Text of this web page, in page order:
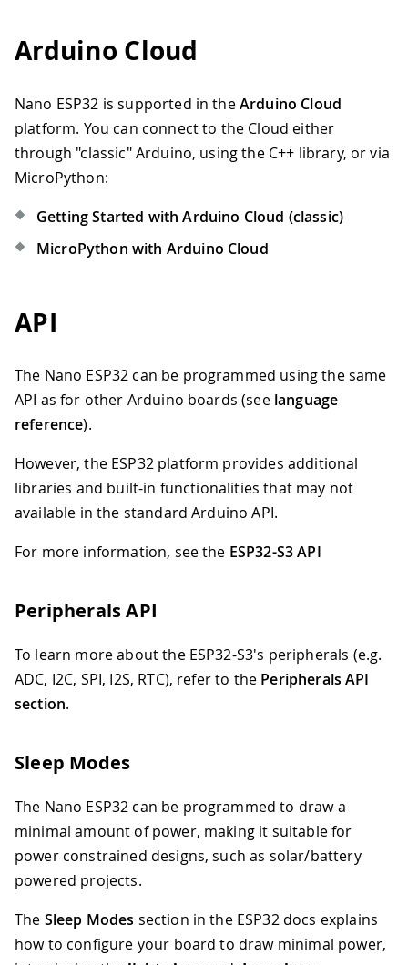
Arduino Cloud
Nano ESP32 is supported in theArduino Cloud
platform. You can connect to the Cloud either
through "classic" Arduino, using the C++ library, or via
MicroPython:
Getting Started with Arduino Cloud (classic)
MicroPython with Arduino Cloud
API
The Nano ESP32 can be programmed using the same
API as for other Arduino boards (see language
reference).
However, the ESP32 platform provides additional
libraries and built-in functionalities that may not
available in the standard Arduino API.
For more information, see the ESP32-S3 API
Peripherals API
To learn more about the ESP32-S3's peripherals (e.g.
ADC, I2C, SPI, I2S, RTC), refer to the Peripherals API
section.
Sleep Modes
The Nano ESP32 can be programmed to draw a
minimal amount of power, making it suitable for
power constrained designs, such as solar/battery
powered projects.
The Sleep Modes section in the ESP32 docs explains
how to configure your board to draw minimal power,